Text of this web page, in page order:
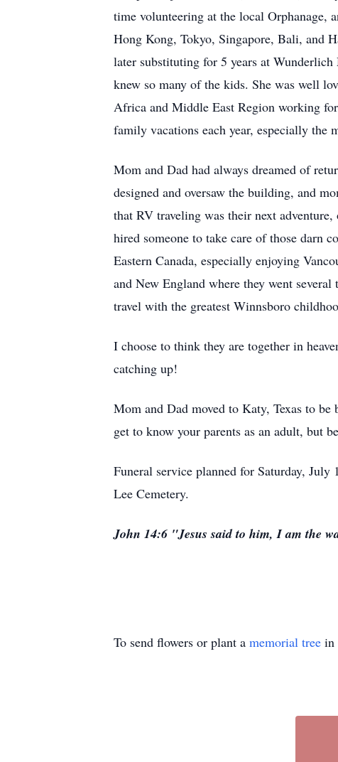
time volunteering at the local
Hong Kong, Tokyo, Singapore, Bali, and
later substituting for 5 years at
knew so many of the kids. She was well
Africa and Middle East Region working
family vacations each year, especially the
Mom and Dad had always dreamed of
designed and oversaw the building, and
that RV traveling was their next
hired someone to take care of those darn
Eastern Canada, especially enjoying
and New England where they went
travel with the greatest Winnsboro
I choose to think they are together in
catching up!
Mom and Dad moved to Katy, Texas to
get to know your parents as an adult, but
Funeral service planned for Saturday,
Lee Cemetery.
John 14:6 "Jesus said to him, I am the
To send flowers or plant a memorial tree in